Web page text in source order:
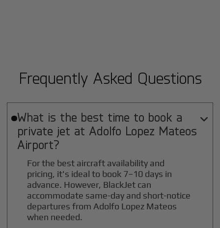
Frequently Asked Questions
What is the best time to book a
private jet at Adolfo Lopez Mateos
Airport?

For the best aircraft availability and
pricing, it's ideal to book 7–10 days in
advance. However, BlackJet can
accommodate same-day and short-notice
departures from Adolfo Lopez Mateos
when needed.